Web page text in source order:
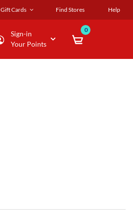
Gift Cards Find Stores Help
Sign-in
Your Points
0